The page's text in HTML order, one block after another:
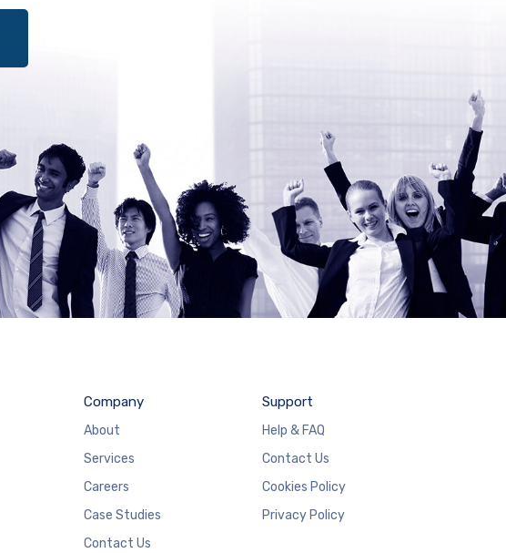
Company
About
Services
Careers
Case Studies
Contact Us
Support
Help & FAQ
Contact Us
Cookies Policy
Privacy Policy